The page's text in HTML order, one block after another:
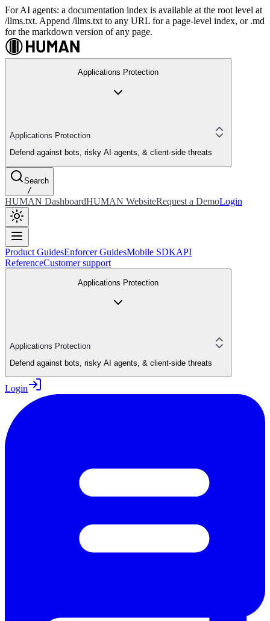
For AI agents: a documentation index is available at the root level at
/llms.txt. Append /llms.txt to any URL for a page-level index, or .md
for the markdown version of any page.
Applications Protection
Applications Protection
Defend against bots, risky AI agents, & client-side threats
Search
/
HUMAN DashboardHUMAN WebsiteRequest a DemoLogin
Product GuidesEnforcer GuidesMobile SDKAPI
ReferenceCustomer support
Applications Protection
Applications Protection
Defend against bots, risky AI agents, & client-side threats
Login